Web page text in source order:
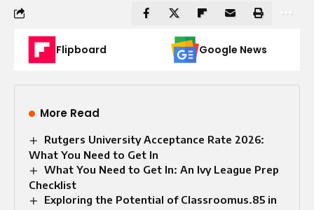
Flipboard Google News
More Read
Rutgers University Acceptance Rate 2026:
What You Need to Get In
What You Need to Get In: An Ivy League Prep
Checklist
Exploring the Potential of Classroomus.85 in